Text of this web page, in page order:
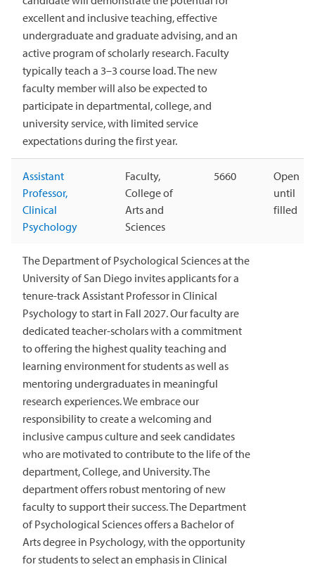
excellent and inclusive teaching, effective
undergraduate and graduate advising, and an
active program of scholarly research. Faculty
typically teach a 3–3 course load. The new
faculty member will also be expected to
participate in departmental, college, and
university service, with limited service
expectations during the first year.
Assistant
Professor,
Clinical
Psychology
Faculty,
College of
Arts and
Sciences
5660
Open
until
filled
The Department of Psychological Sciences at the
University of San Diego invites applicants for a
tenure-track Assistant Professor in Clinical
Psychology to start in Fall 2027. Our faculty are
dedicated teacher-scholars with a commitment
to offering the highest quality teaching and
learning environment for students as well as
mentoring undergraduates in meaningful
research experiences. We embrace our
responsibility to create a welcoming and
inclusive campus culture and seek candidates
who are motivated to contribute to the life of the
department, College, and University. The
department offers robust mentoring of new
faculty to support their success. The Department
of Psychological Sciences offers a Bachelor of
Arts degree in Psychology, with the opportunity
for students to select an emphasis in Clinical